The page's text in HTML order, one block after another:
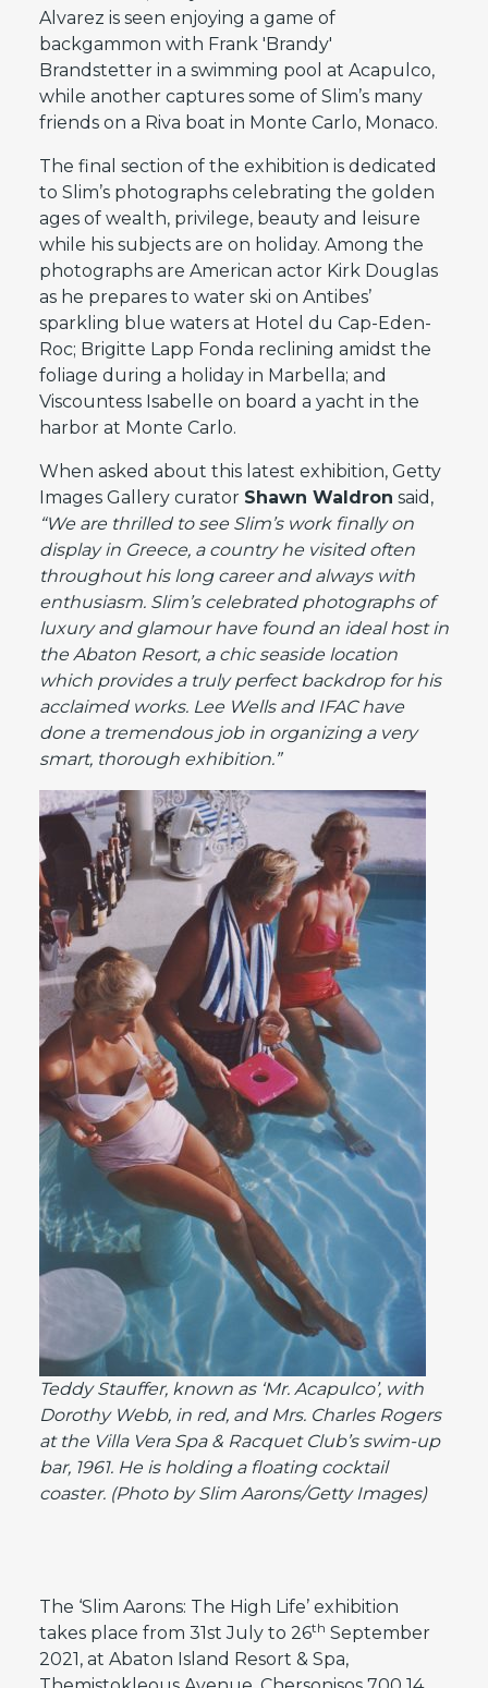
Alvarez is seen enjoying a game of
backgammon with Frank 'Brandy'
Brandstetter in a swimming pool at Acapulco,
while another captures some of Slim’s many
friends on a Riva boat in Monte Carlo, Monaco.
The final section of the exhibition is dedicated
to Slim’s photographs celebrating the golden
ages of wealth, privilege, beauty and leisure
while his subjects are on holiday. Among the
photographs are American actor Kirk Douglas
as he prepares to water ski on Antibes’
sparkling blue waters at Hotel du Cap-Eden-
Roc; Brigitte Lapp Fonda reclining amidst the
foliage during a holiday in Marbella; and
Viscountess Isabelle on board a yacht in the
harbor at Monte Carlo.
When asked about this latest exhibition, Getty
Images Gallery curator Shawn Waldron said,
“We are thrilled to see Slim’s work finally on
display in Greece, a country he visited often
throughout his long career and always with
enthusiasm. Slim’s celebrated photographs of
luxury and glamour have found an ideal host in
the Abaton Resort, a chic seaside location
which provides a truly perfect backdrop for his
acclaimed works. Lee Wells and IFAC have
done a tremendous job in organizing a very
smart, thorough exhibition.”
Teddy Stauffer, known as ‘Mr. Acapulco’, with
Dorothy Webb, in red, and Mrs. Charles Rogers
at the Villa Vera Spa & Racquet Club’s swim-up
bar, 1961. He is holding a floating cocktail
coaster. (Photo by Slim Aarons/Getty Images)
The ‘Slim Aarons: The High Life’ exhibition
takes place from 31st July to 26th September
2021, at Abaton Island Resort & Spa,